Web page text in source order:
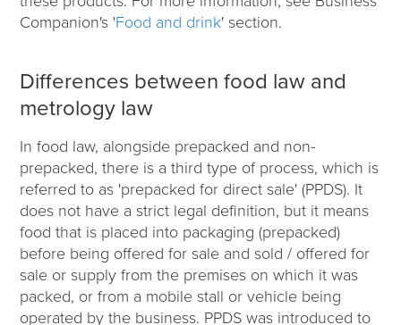
Companion's 'Food and drink' section.
Differences between food law and
metrology law
In food law, alongside prepacked and non-
prepacked, there is a third type of process, which is
referred to as 'prepacked for direct sale' (PPDS). It
does not have a strict legal definition, but it means
food that is placed into packaging (prepacked)
before being offered for sale and sold / offered for
sale or supply from the premises on which it was
packed, or from a mobile stall or vehicle being
operated by the business. PPDS was introduced to